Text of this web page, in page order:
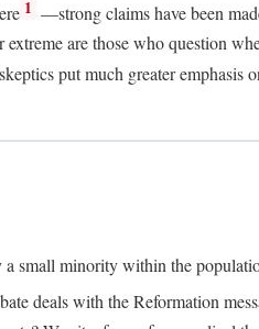
1 —strong claims have been
extreme are those who question
put much greater emphasis
a small minority within the
deals with the Reformation